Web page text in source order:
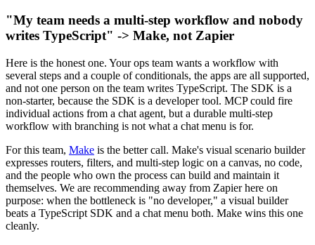
"My team needs a multi-step workflow and nobody
writes TypeScript" -> Make, not Zapier
Here is the honest one. Your ops team wants a workflow with
several steps and a couple of conditionals, the apps are all supported,
and not one person on the team writes TypeScript. The SDK is a
non-starter, because the SDK is a developer tool. MCP could fire
individual actions from a chat agent, but a durable multi-step
workflow with branching is not what a chat menu is for.
For this team, Make is the better call. Make's visual scenario builder
expresses routers, filters, and multi-step logic on a canvas, no code,
and the people who own the process can build and maintain it
themselves. We are recommending away from Zapier here on
purpose: when the bottleneck is "no developer," a visual builder
beats a TypeScript SDK and a chat menu both. Make wins this one
cleanly.